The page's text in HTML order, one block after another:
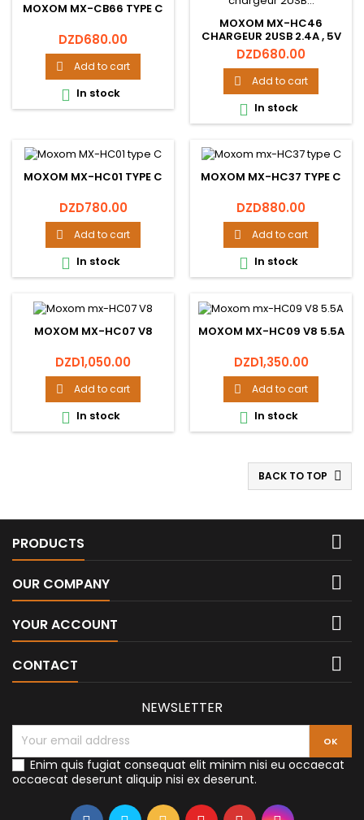
MOXOM MX-CB66 TYPE C
Price
DZD680.00
 Add to cart
 In stock
MOXOM MX-HC46
CHARGEUR 2USB 2.4A , 5V
Price
DZD680.00
 Add to cart
 In stock
MOXOM MX-HC01 TYPE C
Price
DZD780.00
 Add to cart
 In stock
MOXOM MX-HC37 TYPE C
Price
DZD880.00
 Add to cart
 In stock
MOXOM MX-HC07 V8
Price
DZD1,050.00
 Add to cart
 In stock
MOXOM MX-HC09 V8 5.5A
Price
DZD1,350.00
 Add to cart
 In stock
BACK TO TOP 
PRODUCTS 
OUR COMPANY 
YOUR ACCOUNT 
CONTACT 
NEWSLETTER
Enim quis fugiat consequat elit minim nisi eu occaecat
occaecat deserunt aliquip nisi ex deserunt.